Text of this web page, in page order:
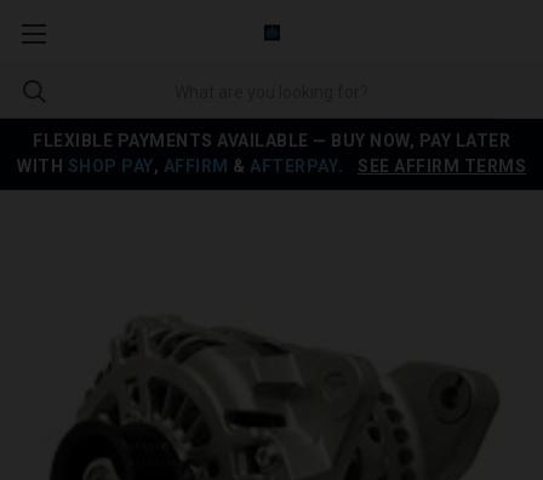
FLEXIBLE PAYMENTS AVAILABLE — BUY NOW, PAY LATER
WITH SHOP PAY, AFFIRM & AFTERPAY SEE AFFIRM TERMS